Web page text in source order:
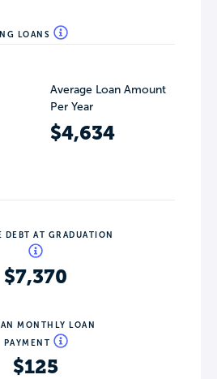
LOANS
Average Loan Amount
Per Year
$4,634
DEBT AT GRADUATION
$7,370
MONTHLY LOAN
PAYMENT
$125